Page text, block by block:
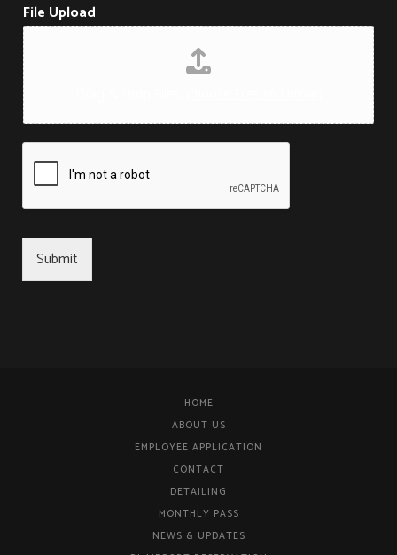
File Upload
Submit
HOME
ABOUT US
EMPLOYEE APPLICATION
CONTACT
DETAILING
MONTHLY PASS
NEWS & UPDATES